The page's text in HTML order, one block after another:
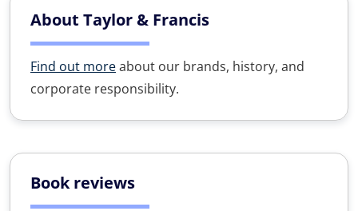
About Taylor & Francis
Find out moreabout our brands, history, and
corporate responsibility.
Book reviews